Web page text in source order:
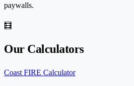
paywalls.
🧮
Our Calculators
Coast FIRE Calculator